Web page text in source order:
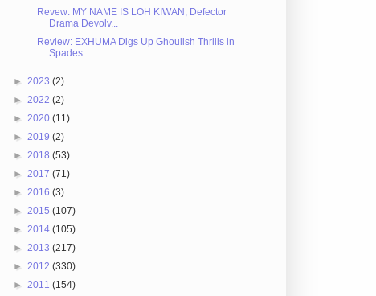
Revew: MY NAME IS LOH KIWAN, Defector
Drama Devolv...
Review: EXHUMA Digs Up Ghoulish Thrills in
Spades
► 2023 (2)
► 2022 (2)
► 2020 (11)
► 2019 (2)
► 2018 (53)
► 2017 (71)
► 2016 (3)
► 2015 (107)
► 2014 (105)
► 2013 (217)
► 2012 (330)
► 2011 (154)